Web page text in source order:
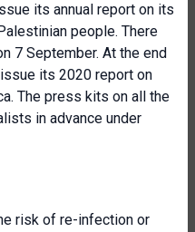
its annual report on its
people. There
7 September. At the end
its 2020 report on
The press kits on all the
in advance under
risk of re-infection or